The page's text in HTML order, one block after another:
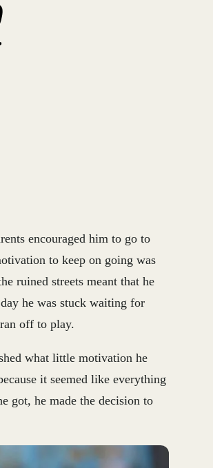
encouraged him to go to
to keep on going was
ruined streets meant that he
he was stuck waiting for
off to play.
what little motivation he
it seemed like everything
got, he made the decision to